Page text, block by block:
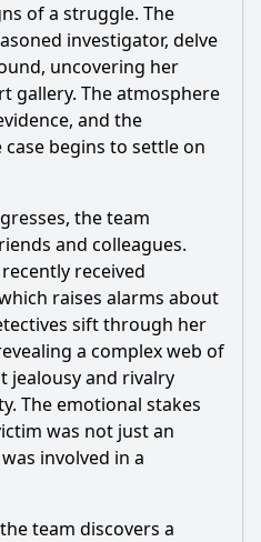
in the investigation during
in Episode 3 of Profiling
Camille face in this
gallery where the crime
of a struggle. The
investigator, delve
uncovering her
gallery. The atmosphere
and the
begins to settle on
the team
and colleagues.
received
raises alarms about
sift through her
a complex web of
jealousy and rivalry
The emotional stakes
was not just an
involved in a
team discovers a